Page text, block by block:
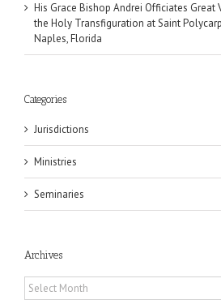
His Grace Bishop Andrei Officiates Great
the Holy Transfiguration at Saint
Naples, Florida
Categories
Jurisdictions
Ministries
Seminaries
Archives
Archives